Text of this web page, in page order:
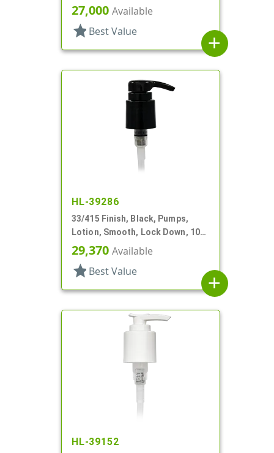
8 3/16" DT
27,000 Available
star Best Value
add
HL-39286
33/415 Finish, Black, Pumps,
Lotion, Smooth, Lock Down, 10
9/16" DT
29,370 Available
star Best Value
add
HL-39152